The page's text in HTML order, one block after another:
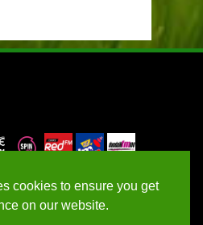
cookies to ensure you get
on our website.